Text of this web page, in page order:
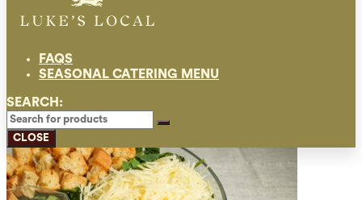
FAQS
SEASONAL CATERING MENU
SEARCH:
CLOSE